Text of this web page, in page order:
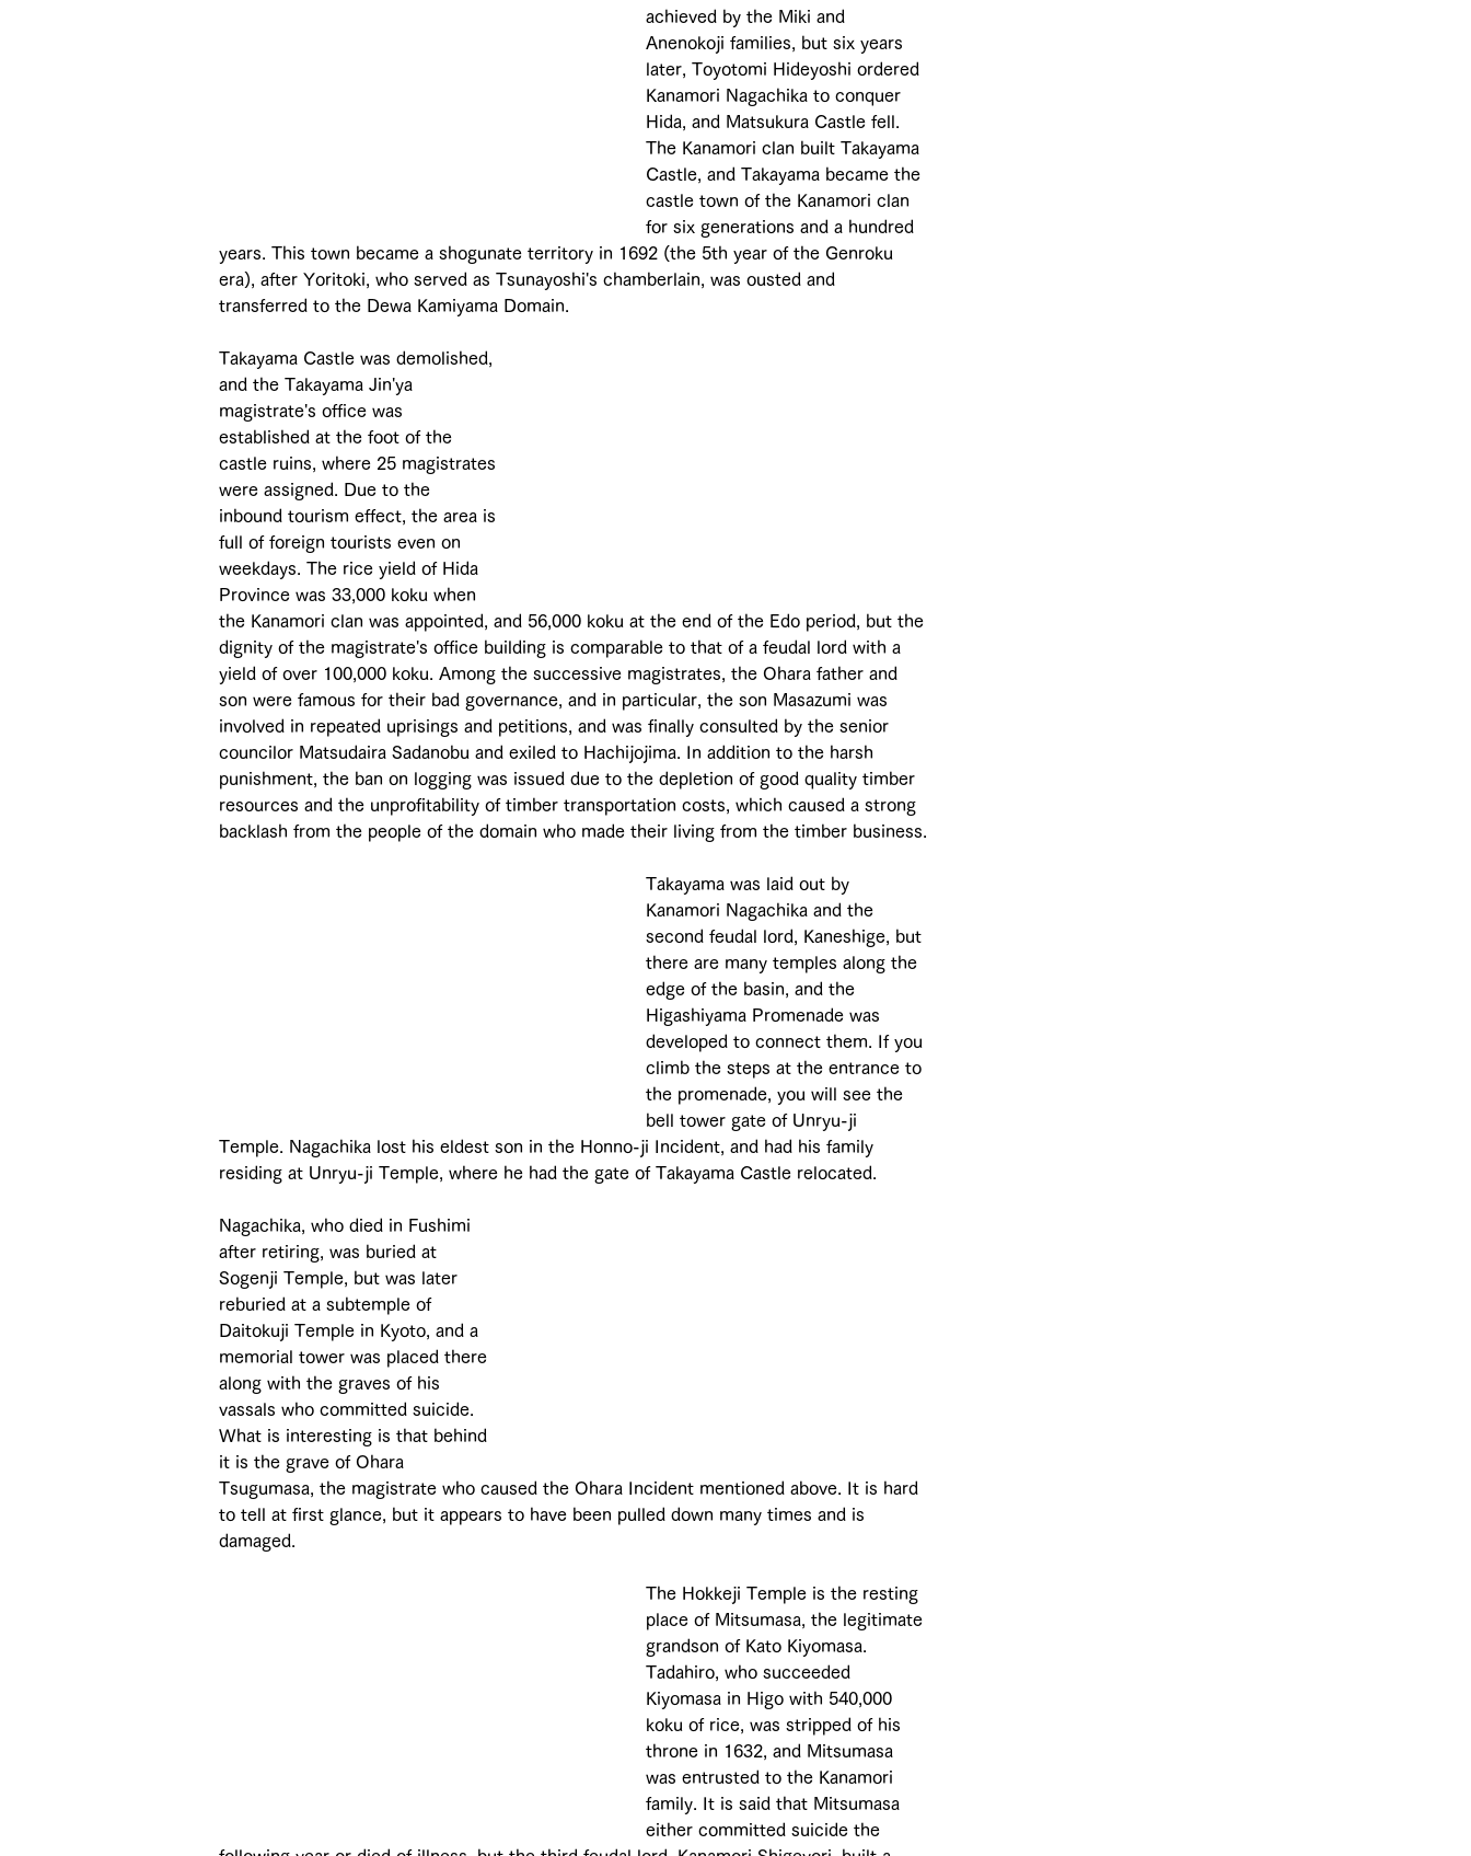
achieved by the Miki and
Anenokoji families, but six years
later, Toyotomi Hideyoshi ordered
Kanamori Nagachika to conquer
Hida, and Matsukura Castle fell.
The Kanamori clan built Takayama
Castle, and Takayama became the
castle town of the Kanamori clan
for six generations and a hundred
years. This town became a shogunate territory in 1692 (the 5th year of the Genroku
era), after Yoritoki, who served as Tsunayoshi's chamberlain, was ousted and
transferred to the Dewa Kamiyama Domain.
Takayama Castle was demolished,
and the Takayama Jin'ya
magistrate's office was
established at the foot of the
castle ruins, where 25 magistrates
were assigned. Due to the
inbound tourism effect, the area is
full of foreign tourists even on
weekdays. The rice yield of Hida
Province was 33,000 koku when
the Kanamori clan was appointed, and 56,000 koku at the end of the Edo period, but the
dignity of the magistrate's office building is comparable to that of a feudal lord with a
yield of over 100,000 koku. Among the successive magistrates, the Ohara father and
son were famous for their bad governance, and in particular, the son Masazumi was
involved in repeated uprisings and petitions, and was finally consulted by the senior
councilor Matsudaira Sadanobu and exiled to Hachijojima. In addition to the harsh
punishment, the ban on logging was issued due to the depletion of good quality timber
resources and the unprofitability of timber transportation costs, which caused a strong
backlash from the people of the domain who made their living from the timber business.
Takayama was laid out by
Kanamori Nagachika and the
second feudal lord, Kaneshige, but
there are many temples along the
edge of the basin, and the
Higashiyama Promenade was
developed to connect them. If you
climb the steps at the entrance to
the promenade, you will see the
bell tower gate of Unryu-ji
Temple. Nagachika lost his eldest son in the Honno-ji Incident, and had his family
residing at Unryu-ji Temple, where he had the gate of Takayama Castle relocated.
Nagachika, who died in Fushimi
after retiring, was buried at
Sogenji Temple, but was later
reburied at a subtemple of
Daitokuji Temple in Kyoto, and a
memorial tower was placed there
along with the graves of his
vassals who committed suicide.
What is interesting is that behind
it is the grave of Ohara
Tsugumasa, the magistrate who caused the Ohara Incident mentioned above. It is hard
to tell at first glance, but it appears to have been pulled down many times and is
damaged.
The Hokkeji Temple is the resting
place of Mitsumasa, the legitimate
grandson of Kato Kiyomasa.
Tadahiro, who succeeded
Kiyomasa in Higo with 540,000
koku of rice, was stripped of his
throne in 1632, and Mitsumasa
was entrusted to the Kanamori
family. It is said that Mitsumasa
either committed suicide the